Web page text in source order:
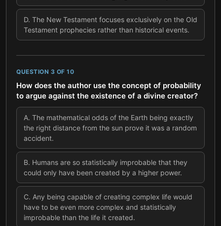
D. The New Testament focuses exclusively on the Old
Testament prophecies rather than historical events.
QUESTION 3 OF 10
How does the author use the concept of probability
to argue against the existence of a divine creator?
A. The mathematical odds of the Earth being exactly
the right distance from the sun prove it was a random
accident.
B. Humans are so statistically improbable that they
could only have been created by a higher power.
C. Any being capable of creating complex life would
have to be even more complex and statistically
improbable than the life it created.